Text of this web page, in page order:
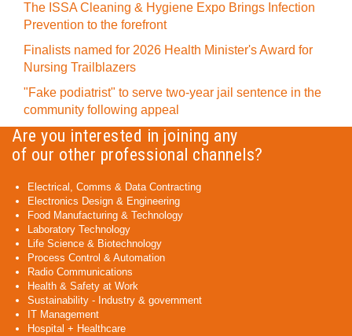
The ISSA Cleaning & Hygiene Expo Brings Infection
Prevention to the forefront
Finalists named for 2026 Health Minister's Award for
Nursing Trailblazers
"Fake podiatrist" to serve two-year jail sentence in the
community following appeal
Are you interested in joining any
of our other professional channels?
Electrical, Comms & Data Contracting
Electronics Design & Engineering
Food Manufacturing & Technology
Laboratory Technology
Life Science & Biotechnology
Process Control & Automation
Radio Communications
Health & Safety at Work
Sustainability - Industry & government
IT Management
Hospital + Healthcare